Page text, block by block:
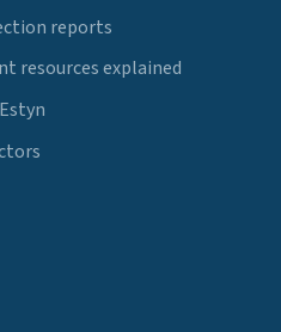
reports
resources explained